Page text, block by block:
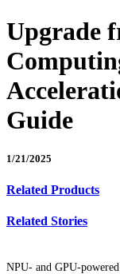
Upgrade
Guide
1/21/2025
Related Products
Related Stories
NPU- and GPU-